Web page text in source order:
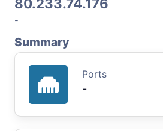
-
Summary
Ports
-